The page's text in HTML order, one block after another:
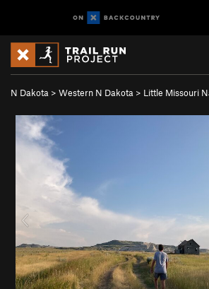
N Dakota > Western N Dakota > Little Missouri